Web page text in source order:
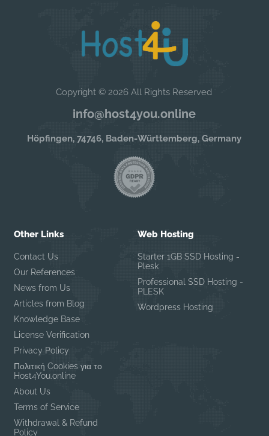
Copyright © 2026 All Rights Reserved
info@host4you.online
Höpfingen, 74746, Baden-Württemberg, Germany
Other Links
Contact Us
Our References
News from Us
Articles from Blog
Knowledge Base
License Verification
Privacy Policy
Πολιτική Cookies για το
Host4You.online
About Us
Terms of Service
Withdrawal & Refund
Policy
Web Hosting
Starter 1GB SSD Hosting -
Plesk
Professional SSD Hosting -
PLESK
Wordpress Hosting